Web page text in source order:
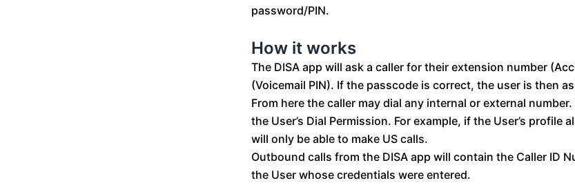
password/PIN.
How it works
The DISA app will ask a caller for their extension number
(Voicemail PIN). If the passcode is correct, the user is then
From here the caller may dial any internal or external
the User’s Dial Permission. For example, if the User’s profile
will only be able to make US calls.
Outbound calls from the DISA app will contain the Caller ID
the User whose credentials were entered.